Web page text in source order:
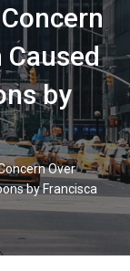
Caused
by
Over
by Francisca